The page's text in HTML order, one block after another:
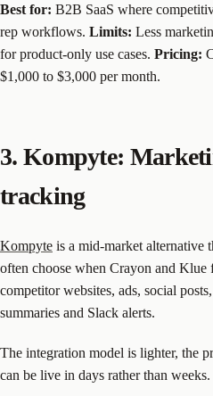
Best for: B2B SaaS where
rep workflows. Limits: Less
for product-only use cases. Pricing:
$1,000 to $3,000 per month.
3. Kompyte:
tracking
Kompyte is a mid-market alternative
often choose when Crayon and Klue
competitor websites, ads, social
summaries and Slack alerts.
The integration model is lighter, the
can be live in days rather than weeks.